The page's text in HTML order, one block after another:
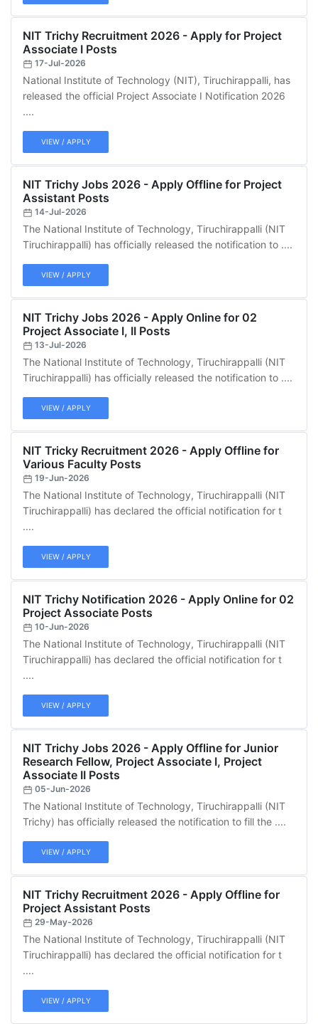
NIT Trichy Recruitment 2026 - Apply for Project
Associate I Posts
17-Jul-2026
National Institute of Technology (NIT), Tiruchirappalli, has
released the official Project Associate I Notification 2026
....
VIEW / APPLY
NIT Trichy Jobs 2026 - Apply Offline for Project
Assistant Posts
14-Jul-2026
The National Institute of Technology, Tiruchirappalli (NIT
Tiruchirappalli) has officially released the notification to ....
VIEW / APPLY
NIT Trichy Jobs 2026 - Apply Online for 02
Project Associate I, II Posts
13-Jul-2026
The National Institute of Technology, Tiruchirappalli (NIT
Tiruchirappalli) has officially released the notification to ....
VIEW / APPLY
NIT Tricky Recruitment 2026 - Apply Offline for
Various Faculty Posts
19-Jun-2026
The National Institute of Technology, Tiruchirappalli (NIT
Tiruchirappalli) has declared the official notification for t
....
VIEW / APPLY
NIT Trichy Notification 2026 - Apply Online for 02
Project Associate Posts
10-Jun-2026
The National Institute of Technology, Tiruchirappalli (NIT
Tiruchirappalli) has declared the official notification for t
....
VIEW / APPLY
NIT Trichy Jobs 2026 - Apply Offline for Junior
Research Fellow, Project Associate I, Project
Associate II Posts
05-Jun-2026
The National Institute of Technology, Tiruchirappalli (NIT
Trichy) has officially released the notification to fill the ....
VIEW / APPLY
NIT Trichy Recruitment 2026 - Apply Offline for
Project Assistant Posts
29-May-2026
The National Institute of Technology, Tiruchirappalli (NIT
Tiruchirappalli) has declared the official notification for t
....
VIEW / APPLY